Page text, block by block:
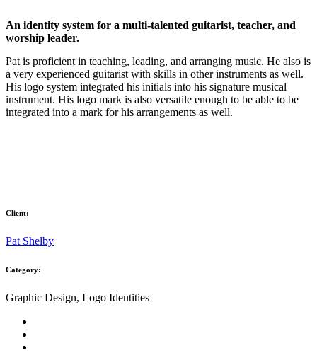
An identity system for a multi-talented guitarist, teacher, and
worship leader.
Pat is proficient in teaching, leading, and arranging music. He also is
a very experienced guitarist with skills in other instruments as well.
His logo system integrated his initials into his signature musical
instrument. His logo mark is also versatile enough to be able to be
integrated into a mark for his arrangements as well.
Client:
Pat Shelby
Category:
Graphic Design, Logo Identities